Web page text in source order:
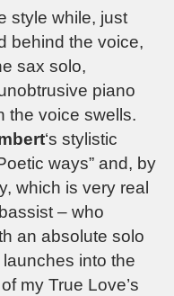
style while, just
behind the voice,
sax solo,
piano
the voice swells.
‘s stylistic
ways” and, by
which is very real
– who
an absolute solo
launches into the
my True Love’s